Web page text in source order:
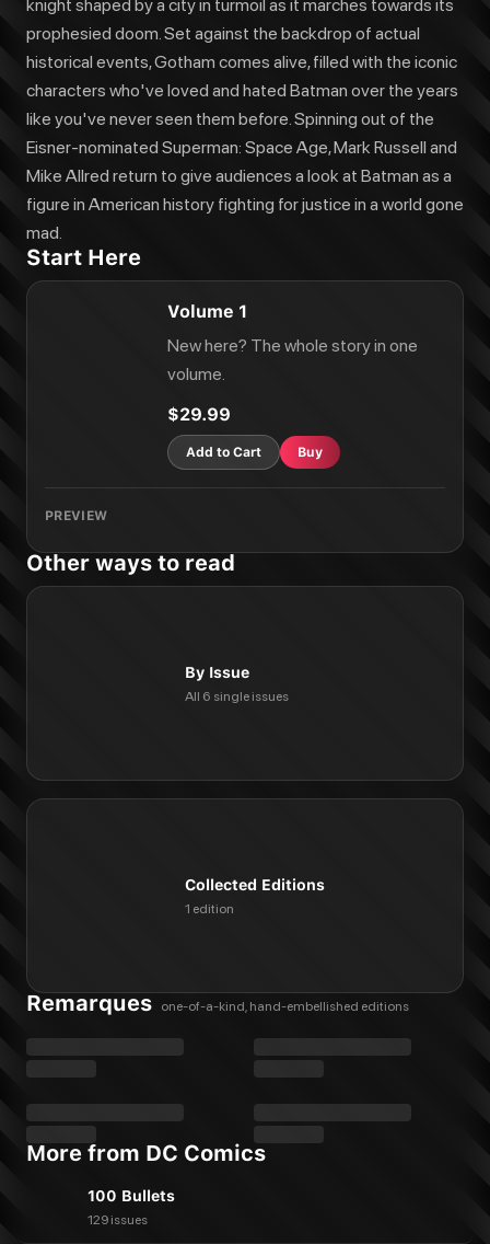
knight shaped by a city in turmoil as it marches towards its
prophesied doom. Set against the backdrop of actual
historical events, Gotham comes alive, filled with the iconic
characters who've loved and hated Batman over the years
like you've never seen them before. Spinning out of the
Eisner-nominated Superman: Space Age, Mark Russell and
Mike Allred return to give audiences a look at Batman as a
figure in American history fighting for justice in a world gone
mad.
Start Here
Volume 1
New here? The whole story in one
volume.
$29.99
Add to Cart Buy
PREVIEW
Other ways to read
By Issue
All 6 single issues
Collected Editions
1 edition
Remarques one-of-a-kind, hand-embellished editions
More from DC Comics
100 Bullets
129 issues